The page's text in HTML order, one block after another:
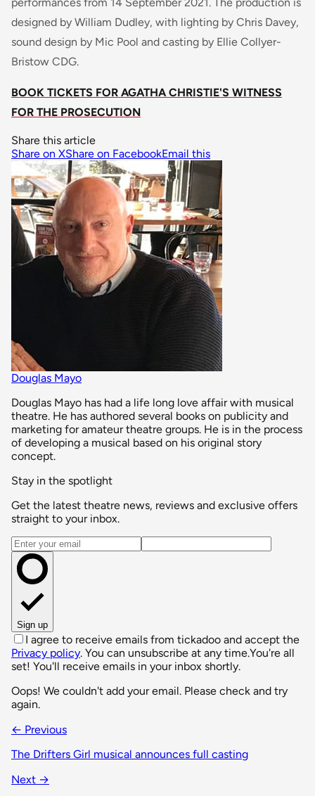
designed by William Dudley, with lighting by Chris Davey,
sound design by Mic Pool and casting by Ellie Collyer-
Bristow CDG.
BOOK TICKETS FOR AGATHA CHRISTIE'S WITNESS
FOR THE PROSECUTION
Share this article
Share on XShare on FacebookEmail this
Douglas Mayo
Douglas Mayo has had a life long love affair with musical
theatre. He has authored several books on publicity and
marketing for amateur theatre groups. He is in the process
of developing a musical based on his original story
concept.
Stay in the spotlight
Get the latest theatre news, reviews and exclusive offers
straight to your inbox.
Email address
Sign up
I agree to receive emails from tickadoo and accept the
Privacy policy. You can unsubscribe at any time.You're all
set! You'll receive emails in your inbox shortly.
Oops! We couldn't add your email. Please check and try
again.
← Previous
The Drifters Girl musical announces full casting
Next →